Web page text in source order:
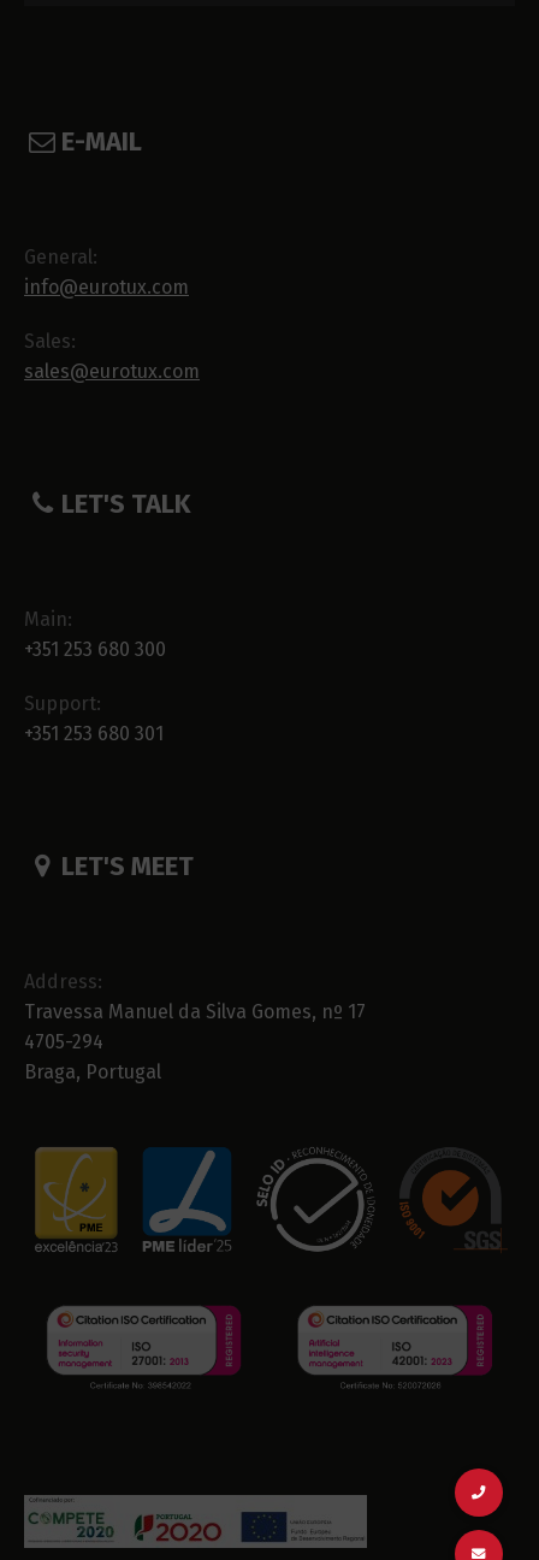
E-MAIL
General:
info@eurotux.com
Sales:
sales@eurotux.com
LET'S TALK
Main:
+351 253 680 300
Support:
+351 253 680 301
LET'S MEET
Address:
Travessa Manuel da Silva Gomes, nº 17
4705-294
Braga, Portugal